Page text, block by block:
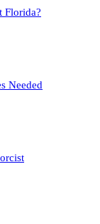
Florida?
Needed